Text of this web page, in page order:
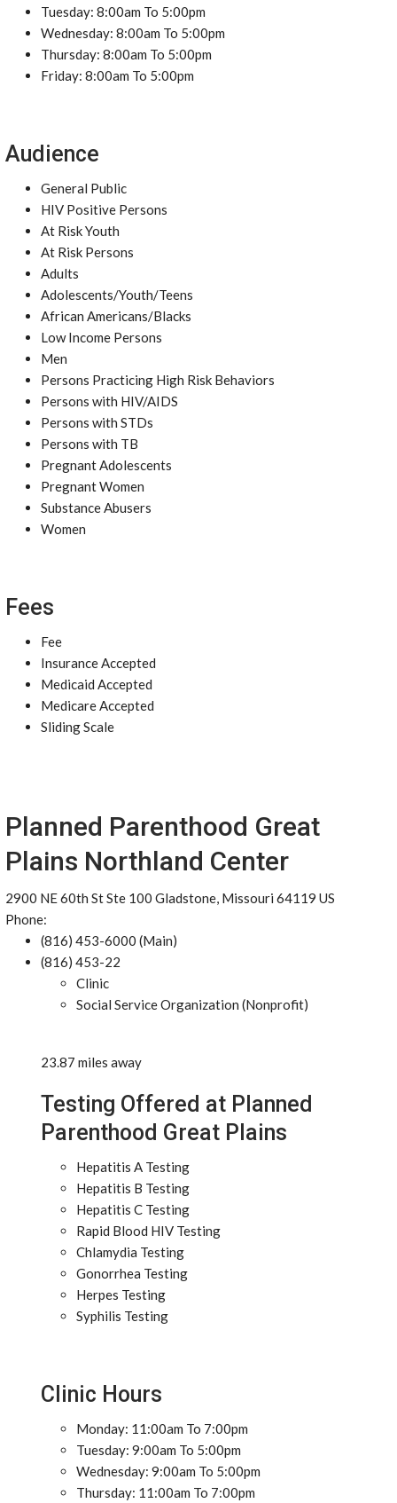
Tuesday: 8:00am To 5:00pm
Wednesday: 8:00am To 5:00pm
Thursday: 8:00am To 5:00pm
Friday: 8:00am To 5:00pm
Audience
General Public
HIV Positive Persons
At Risk Youth
At Risk Persons
Adults
Adolescents/Youth/Teens
African Americans/Blacks
Low Income Persons
Men
Persons Practicing High Risk Behaviors
Persons with HIV/AIDS
Persons with STDs
Persons with TB
Pregnant Adolescents
Pregnant Women
Substance Abusers
Women
Fees
Fee
Insurance Accepted
Medicaid Accepted
Medicare Accepted
Sliding Scale
Planned Parenthood Great
Plains Northland Center
2900 NE 60th St Ste 100 Gladstone, Missouri 64119 US
Phone:
(816) 453-6000 (Main)
(816) 453-22
Clinic
Social Service Organization (Nonprofit)
23.87 miles away
Testing Offered at Planned
Parenthood Great Plains
Hepatitis A Testing
Hepatitis B Testing
Hepatitis C Testing
Rapid Blood HIV Testing
Chlamydia Testing
Gonorrhea Testing
Herpes Testing
Syphilis Testing
Clinic Hours
Monday: 11:00am To 7:00pm
Tuesday: 9:00am To 5:00pm
Wednesday: 9:00am To 5:00pm
Thursday: 11:00am To 7:00pm